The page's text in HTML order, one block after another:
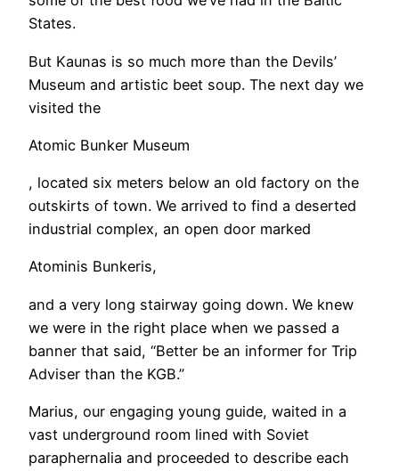
States.
​But Kaunas is so much more than the Devils’
Museum and artistic beet soup. The next day we
visited the
Atomic Bunker Museum
, located six meters below an old factory on the
outskirts of town. We arrived to find a deserted
industrial complex, an open door marked
Atominis Bunkeris,
and a very long stairway going down. We knew
we were in the right place when we passed a
banner that said, “Better be an informer for Trip
Adviser than the KGB.”
Marius, our engaging young guide, waited in a
vast underground room lined with Soviet
paraphernalia and proceeded to describe each